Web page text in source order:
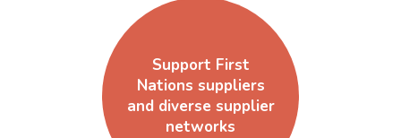
Support First
Nations suppliers
and diverse supplier
networks